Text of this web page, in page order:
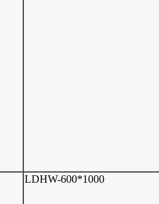
LDHW-600*1000